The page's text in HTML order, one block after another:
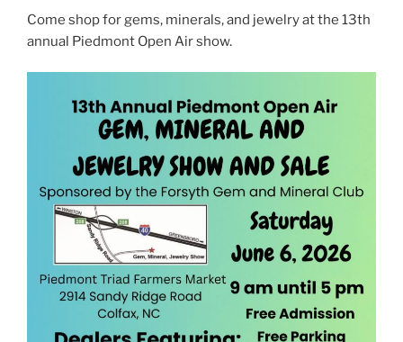
Come shop for gems, minerals, and jewelry at the 13th
annual Piedmont Open Air show.